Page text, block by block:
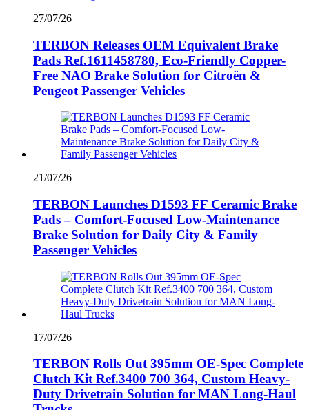
27/07/26
TERBON Releases OEM Equivalent Brake
Pads Ref.1611458780, Eco-Friendly Copper-
Free NAO Brake Solution for Citroën &
Peugeot Passenger Vehicles
21/07/26
TERBON Launches D1593 FF Ceramic Brake
Pads – Comfort-Focused Low-Maintenance
Brake Solution for Daily City & Family
Passenger Vehicles
17/07/26
TERBON Rolls Out 395mm OE-Spec Complete
Clutch Kit Ref.3400 700 364, Custom Heavy-
Duty Drivetrain Solution for MAN Long-Haul